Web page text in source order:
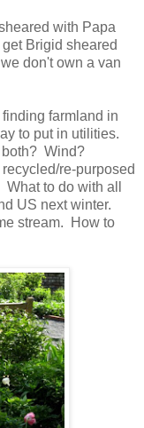
with Papa
Brigid sheared
don't own a van
farmland in
to put in utilities.
both? Wind?
re-purposed
to do with all
US next winter.
stream. How to